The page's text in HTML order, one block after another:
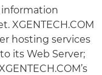
information
XGENTECH.COM
hosting services
its Web Server;